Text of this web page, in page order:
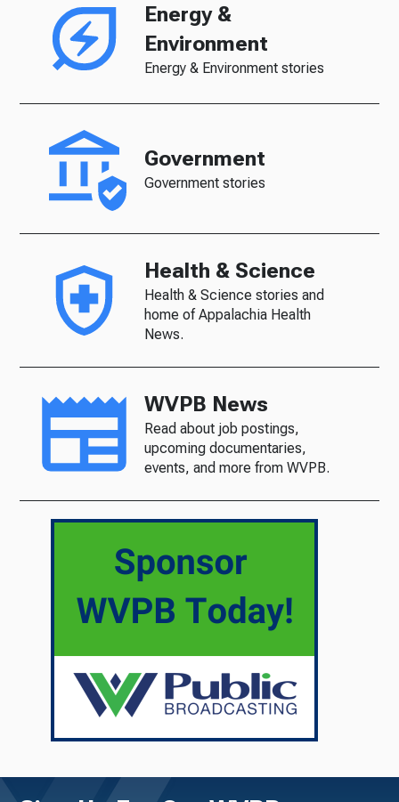
Energy &
Environment
Energy & Environment stories
Government
Government stories
Health & Science
Health & Science stories and
home of Appalachia Health
News.
WVPB News
Read about job postings,
upcoming documentaries,
events, and more from WVPB.